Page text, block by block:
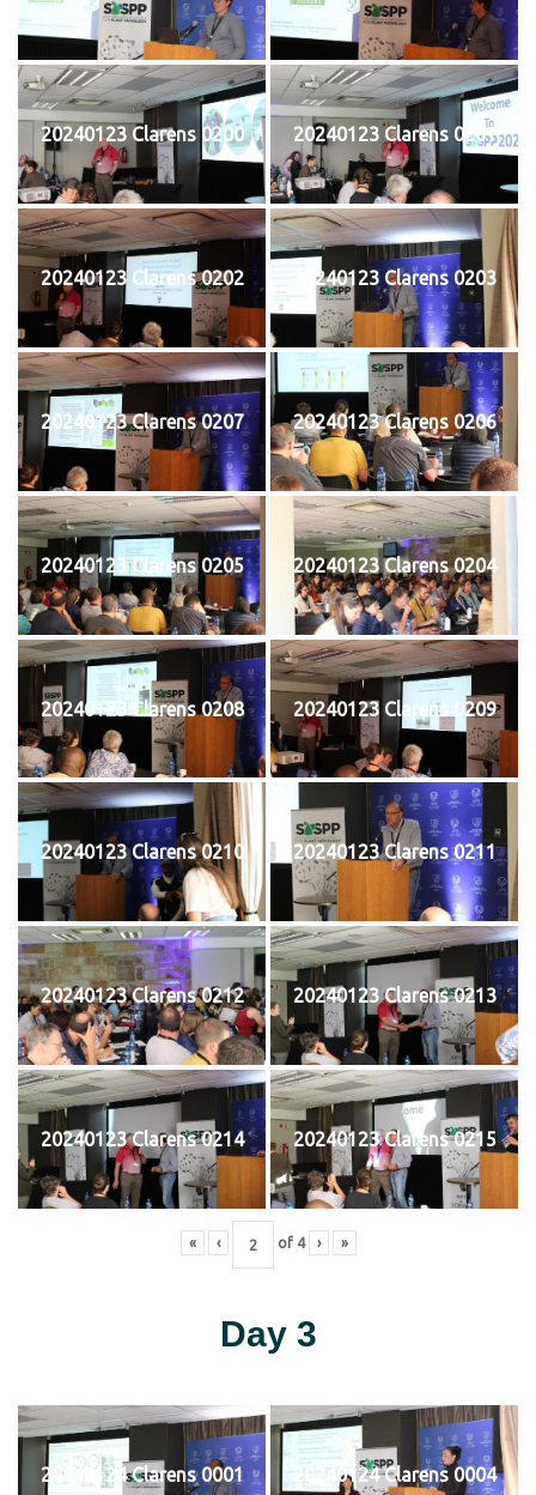
20240123 Clarens 0200 20240123 Clarens 0201
20240123 Clarens 0202 20240123 Clarens 0203
20240123 Clarens 0207 20240123 Clarens 0206
20240123 Clarens 0205 20240123 Clarens 0204
20240123 Clarens 0208 20240123 Clarens 0209
20240123 Clarens 0210 20240123 Clarens 0211
20240123 Clarens 0212 20240123 Clarens 0213
20240123 Clarens 0214 20240123 Clarens 0215
« ‹ of 4 › »
Day 3
20240124 Clarens 0001 20240124 Clarens 0004